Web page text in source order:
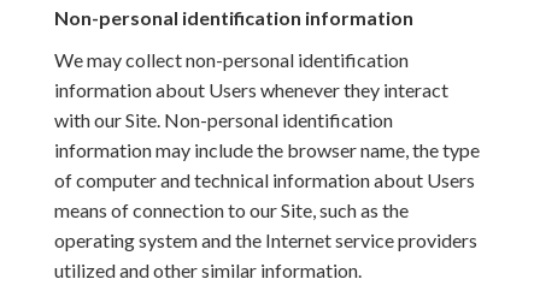
Non-personal identification information
We may collect non-personal identification
information about Users whenever they interact
with our Site. Non-personal identification
information may include the browser name, the type
of computer and technical information about Users
means of connection to our Site, such as the
operating system and the Internet service providers
utilized and other similar information.